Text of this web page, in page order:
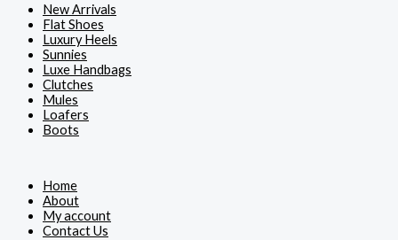
New Arrivals
Flat Shoes
Luxury Heels
Sunnies
Luxe Handbags
Clutches
Mules
Loafers
Boots
Home
About
My account
Contact Us